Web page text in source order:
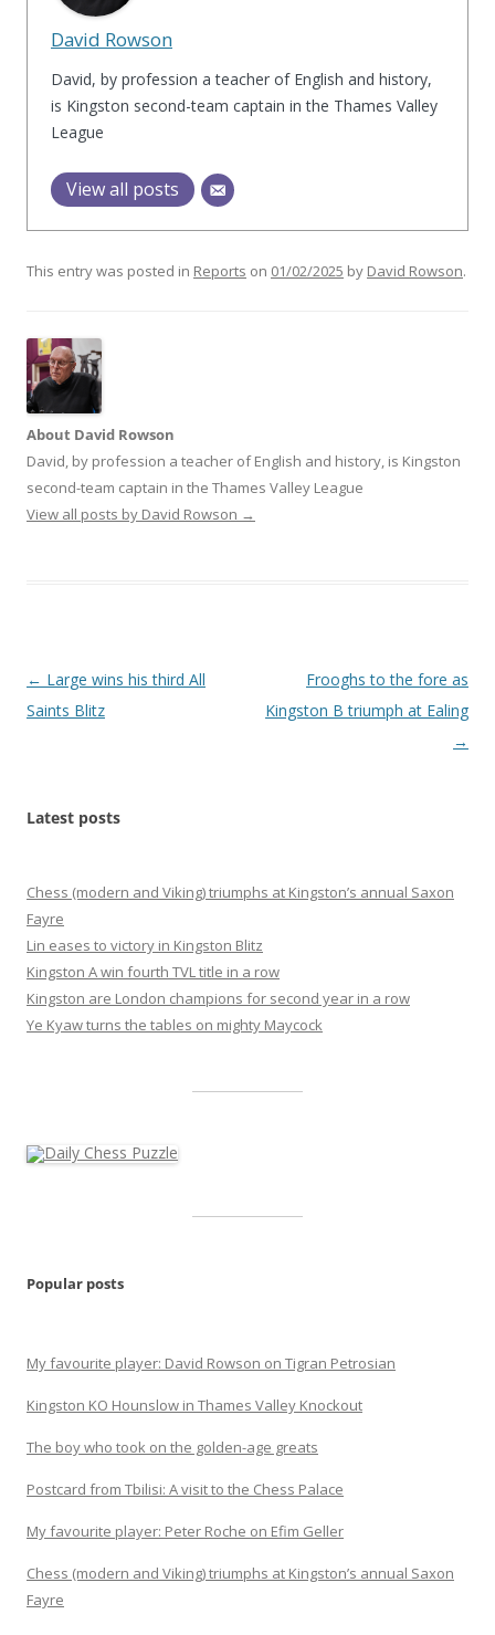
David Rowson
David, by profession a teacher of English and history,
is Kingston second-team captain in the Thames Valley
League
View all posts
This entry was posted in Reports on 01/02/2025 by David Rowson.
About David Rowson
David, by profession a teacher of English and history, is Kingston
second-team captain in the Thames Valley League
View all posts by David Rowson →
Post
navigation
← Large wins his third All
Saints Blitz
Frooghs to the fore as
Kingston B triumph at Ealing
→
Latest posts
Chess (modern and Viking) triumphs at Kingston’s annual Saxon
Fayre
Lin eases to victory in Kingston Blitz
Kingston A win fourth TVL title in a row
Kingston are London champions for second year in a row
Ye Kyaw turns the tables on mighty Maycock
Popular posts
My favourite player: David Rowson on Tigran Petrosian
Kingston KO Hounslow in Thames Valley Knockout
The boy who took on the golden-age greats
Postcard from Tbilisi: A visit to the Chess Palace
My favourite player: Peter Roche on Efim Geller
Chess (modern and Viking) triumphs at Kingston’s annual Saxon
Fayre